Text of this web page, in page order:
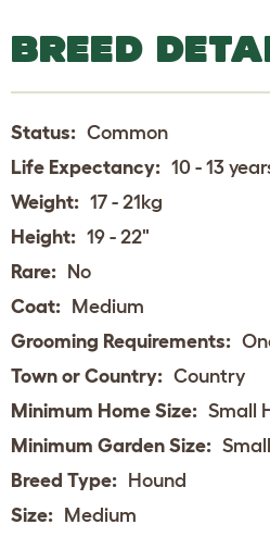
BREED
Status: Common
Life Expectancy: 10 - 13
Weight: 17 - 21kg
Height: 19 - 22"
Rare: No
Coat: Medium
Grooming Requirements:
Town or Country: Country
Minimum Home Size: Small
Minimum Garden Size:
Breed Type: Hound
Size: Medium